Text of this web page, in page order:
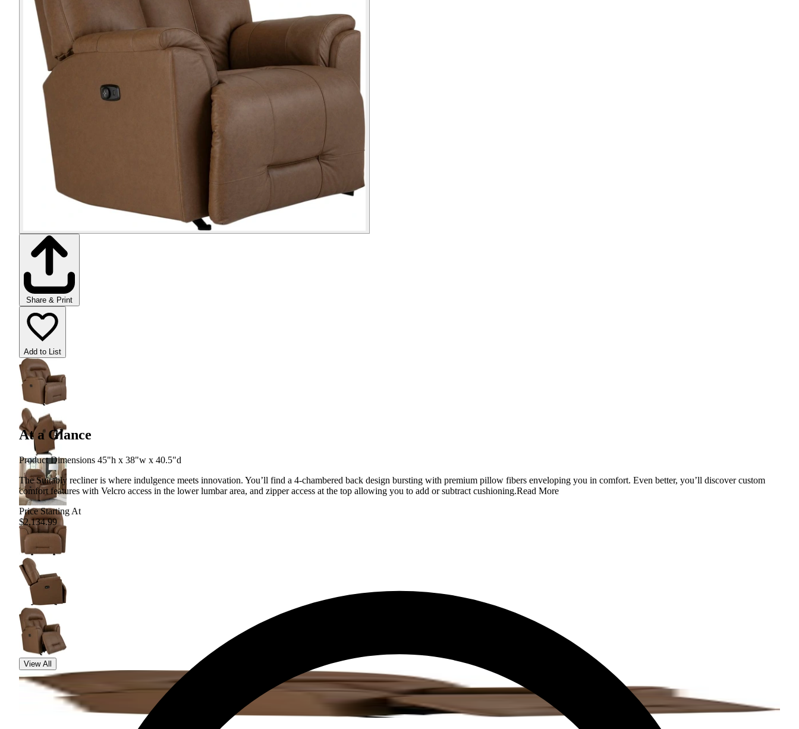
Share & Print
Add to List
View All
At a Glance
Product Dimensions 45"h x 38"w x 40.5"d
The Suitably recliner is where indulgence meets innovation. You’ll find a 4-chambered back design bursting with premium pillow fibers enveloping you in comfort. Even better, you’ll discover custom
comfort features with Velcro access in the lower lumbar area, and zipper access at the top allowing you to add or subtract cushioning.Read More
Price Starting At
$2,134.99